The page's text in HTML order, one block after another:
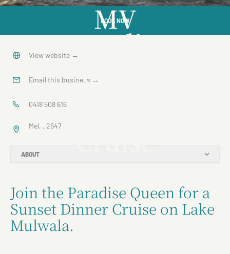
MV
Paradise
Queen
Sunset
ABOUT
Join the Paradise Queen for a
Sunset Dinner Cruise on Lake
Mulwala.
BOOK NOW
View website →
Email this business →
0418 508 616
Mel, , 2647